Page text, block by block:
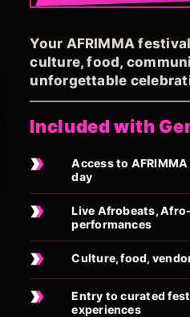
Your AFRIMMA
culture, food,
unforgettable
Included with
Access to
day
Live Afrobeats,
performances
Culture, food,
Entry to curated
experiences